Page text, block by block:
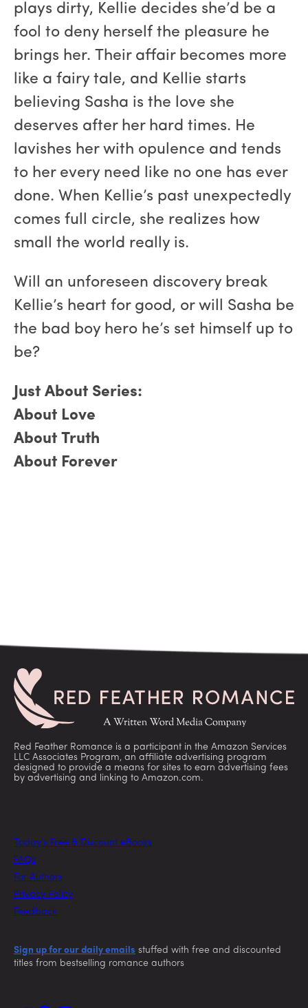
plays dirty, Kellie decides she’d be a
fool to deny herself the pleasure he
brings her. Their affair becomes more
like a fairy tale, and Kellie starts
believing Sasha is the love she
deserves after her hard times. He
lavishes her with opulence and tends
to her every need like no one has ever
done. When Kellie’s past unexpectedly
comes full circle, she realizes how
small the world really is.
Will an unforeseen discovery break
Kellie’s heart for good, or will Sasha be
the bad boy hero he’s set himself up to
be?
Just About Series:
About Love
About Truth
About Forever
Red Feather Romance is a participant in the Amazon Services
LLC Associates Program, an affiliate advertising program
designed to provide a means for sites to earn advertising fees
by advertising and linking to Amazon.com.
Today’s Free & Discount eBooks
FAQs
For Authors
Privacy Policy
Feedback
Sign up for our daily emails stuffed with free and discounted
titles from bestselling romance authors